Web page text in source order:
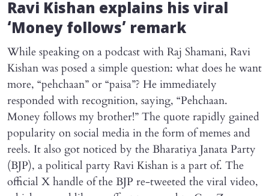
Ravi Kishan explains his viral
‘Money follows’ remark
While speaking on a podcast with Raj Shamani, Ravi
Kishan was posed a simple question: what does he want
more, “pehchaan” or “paisa”? He immediately
responded with recognition, saying, “Pehchaan.
Money follows my brother!” The quote rapidly gained
popularity on social media in the form of memes and
reels. It also got noticed by the Bharatiya Janata Party
(BJP), a political party Ravi Kishan is a part of. The
official X handle of the BJP re-tweeted the viral video,